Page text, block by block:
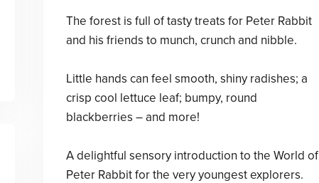
The forest is full of tasty treats for Peter Rabbit
and his friends to munch, crunch and nibble.
Little hands can feel smooth, shiny radishes; a
crisp cool lettuce leaf; bumpy, round
blackberries – and more!
A delightful sensory introduction to the World of
Peter Rabbit for the very youngest explorers.